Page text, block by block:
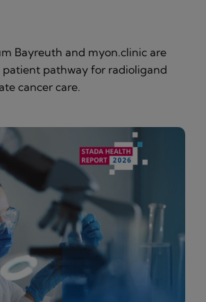
Bayreuth and myon.clinic are
pathway for radioligand
cancer care.